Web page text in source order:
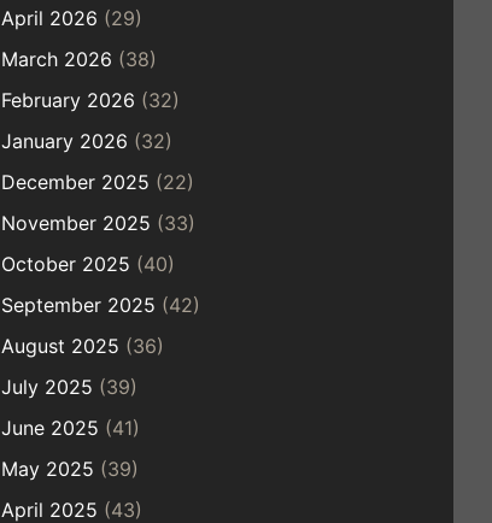
April 2026 (29)
March 2026 (38)
February 2026 (32)
January 2026 (32)
December 2025 (22)
November 2025 (33)
October 2025 (40)
September 2025 (42)
August 2025 (36)
July 2025 (39)
June 2025 (41)
May 2025 (39)
April 2025 (43)